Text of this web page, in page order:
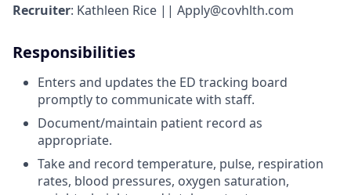
Recruiter: Kathleen Rice || Apply@covhlth.com
Responsibilities
Enters and updates the ED tracking board
promptly to communicate with staff.
Document/maintain patient record as
appropriate.
Take and record temperature, pulse, respiration
rates, blood pressures, oxygen saturation,